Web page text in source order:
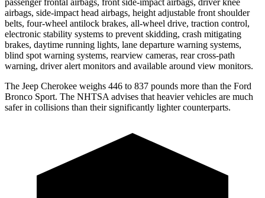
airbags, side-impact head airbags, height adjustable front shoulder
belts, four-wheel antilock brakes, all-wheel drive, traction control,
electronic stability systems to prevent skidding, crash mitigating
brakes, daytime running lights, lane departure warning systems,
blind spot warning systems, rearview cameras, rear cross-path
warning, driver alert monitors and available around view monitors.
The Jeep Cherokee weighs 446 to 837 pounds more than the Ford
Bronco Sport. The NHTSA advises that heavier vehicles are much
safer in collisions than their significantly lighter counterparts.